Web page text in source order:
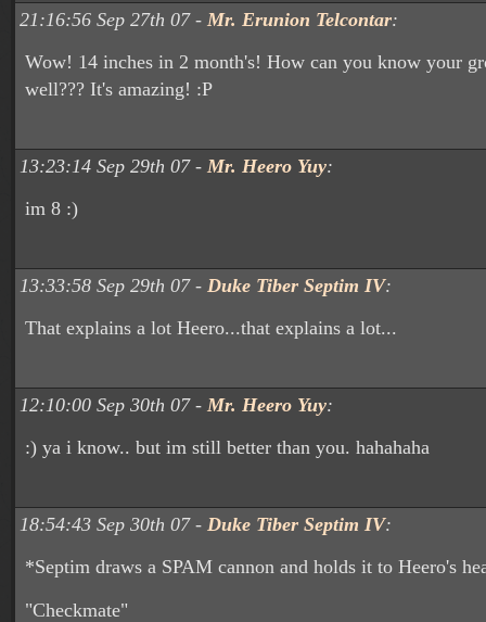
21:16:56 Sep 27th 07 - Mr. Erunion Telcontar:
Wow! 14 inches in 2 month's! How can you know your
well??? It's amazing! :P
13:23:14 Sep 29th 07 - Mr. Heero Yuy:
im 8 :)
13:33:58 Sep 29th 07 - Duke Tiber Septim IV:
That explains a lot Heero...that explains a lot...
12:10:00 Sep 30th 07 - Mr. Heero Yuy:
:) ya i know.. but im still better than you. hahahaha
18:54:43 Sep 30th 07 - Duke Tiber Septim IV:
*Septim draws a SPAM cannon and holds it to Heero's
"Checkmate"